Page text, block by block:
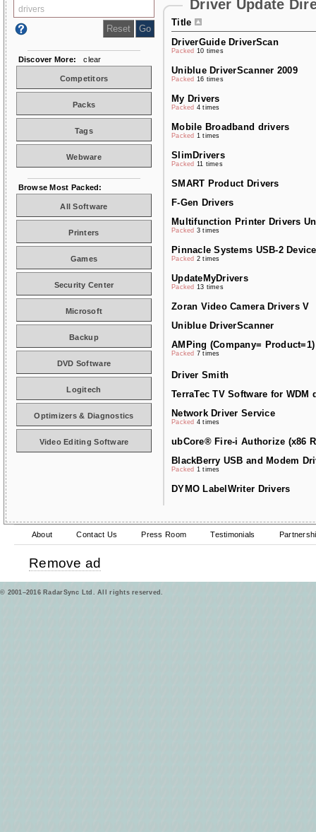
Driver Update
Title
DriverGuide DriverScan
Packed 10 times
Uniblue DriverScanner 2009
Packed 16 times
My Drivers
Packed 4 times
Mobile Broadband drivers
Packed 1 times
SlimDrivers
Packed 11 times
SMART Product Drivers
F-Gen Drivers
Multifunction Printer Drivers
Packed 3 times
Pinnacle Systems USB-2
Packed 2 times
UpdateMyDrivers
Packed 13 times
Zoran Video Camera Drivers V
Uniblue DriverScanner
AMPing (Company= Product=1)
Packed 7 times
Driver Smith
TerraTec TV Software for WDM
Network Driver Service
Packed 4 times
ubCore® Fire-i Authorize (x86
BlackBerry USB and Modem
Packed 1 times
DYMO LabelWriter Drivers
Discover More: clear
Competitors
Packs
Tags
Webware
Browse Most Packed:
All Software
Printers
Games
Security Center
Microsoft
Backup
DVD Software
Logitech
Optimizers & Diagnostics
Video Editing Software
About Contact Us Press Room Testimonials
Remove ad
© 2001–2016 RadarSync Ltd. All rights reserved.